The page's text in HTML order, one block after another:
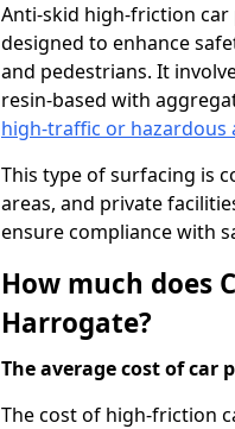
Anti-skid high-friction
designed to enhance
and pedestrians. It
resin-based with
high-traffic or hazardous
This type of surfacing is
areas, and private
ensure compliance with
How much does
Harrogate?
The average cost of car
The cost of high-friction